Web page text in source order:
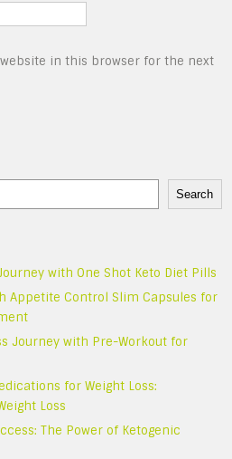
in this browser for the next
Search
with One Shot Keto Diet Pills
Appetite Control Slim Capsules for
Journey with Pre-Workout for
for Weight Loss:
Loss
The Power of Ketogenic